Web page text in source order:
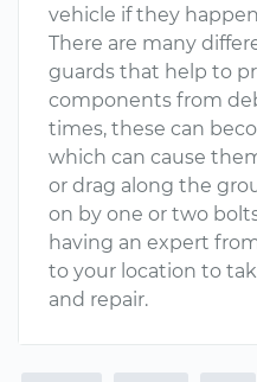
vehicle if they
There are many
guards that help to
components from
times, these can
which can cause
or drag along the
on by one or two
having an expert
to your location to
and repair.